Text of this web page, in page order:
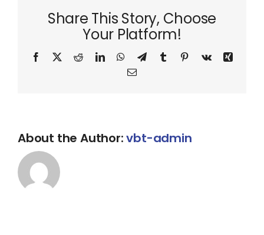
points
book
through
Share This Story, Choose
Your Platform!
Facebook RedditLinkedInWhatsApp
TelegramTumblr Pinterest
Vk
Xing
Email
About the Author:vbt-admin